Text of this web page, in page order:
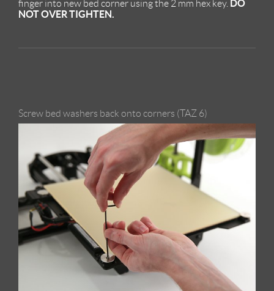
finger into new bed corner using the 2 mm hex key. DO
NOT OVER TIGHTEN.
Screw bed washers back onto corners (TAZ 6)